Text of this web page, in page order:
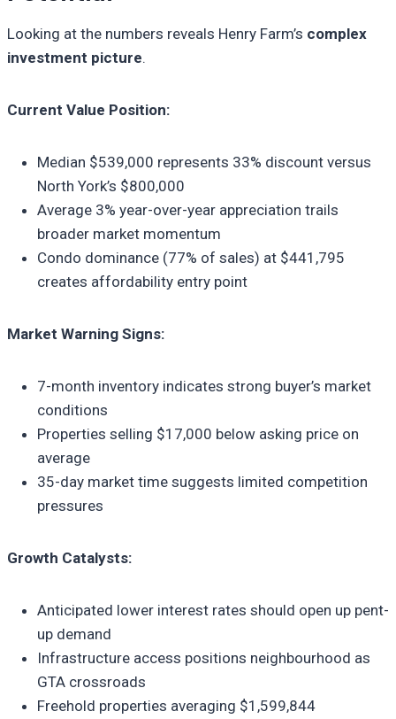
Looking at the numbers reveals Henry Farm’s complex
investment picture.
Current Value Position:
Median $539,000 represents 33% discount versus
North York’s $800,000
Average 3% year-over-year appreciation trails
broader market momentum
Condo dominance (77% of sales) at $441,795
creates affordability entry point
Market Warning Signs:
7-month inventory indicates strong buyer’s market
conditions
Properties selling $17,000 below asking price on
average
35-day market time suggests limited competition
pressures
Growth Catalysts:
Anticipated lower interest rates should open up pent-
up demand
Infrastructure access positions neighbourhood as
GTA crossroads
Freehold properties averaging $1,599,844